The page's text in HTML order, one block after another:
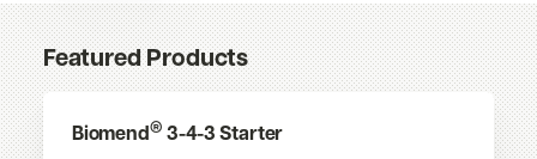
Featured Products
Biomend® 3-4-3 Starter